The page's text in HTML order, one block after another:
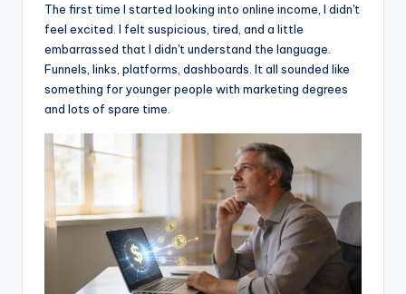
The first time I started looking into online income, I didn't
feel excited. I felt suspicious, tired, and a little
embarrassed that I didn't understand the language.
Funnels, links, platforms, dashboards. It all sounded like
something for younger people with marketing degrees
and lots of spare time.